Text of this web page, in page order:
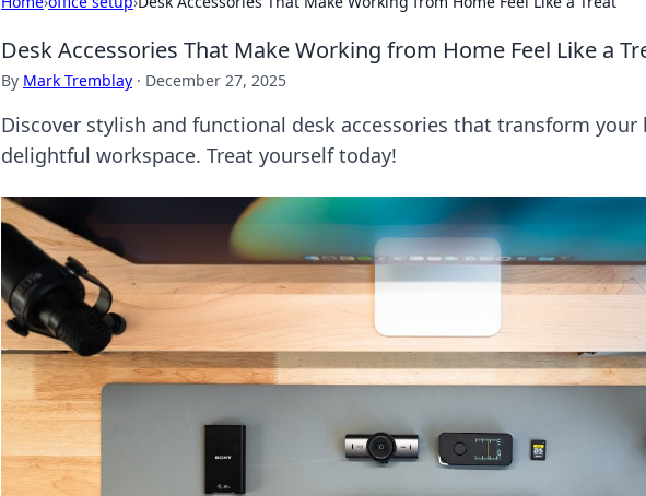
Desk Accessories That Make Working from Home Feel Like a
By Mark Tremblay · December 27, 2025
Discover stylish and functional desk accessories that transform
delightful workspace. Treat yourself today!